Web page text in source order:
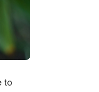
to